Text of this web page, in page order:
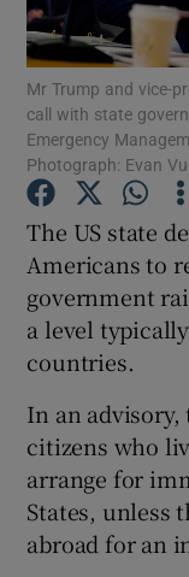
Mr Trump and vice-
call with state
Emergency
Photograph: Evan
The US state
Americans to
government
a level
countries.
In an advisory,
citizens who
arrange for
States, unless
abroad for an